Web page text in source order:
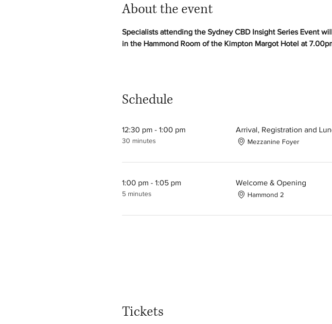
About the event
Specialists attending the Sydney CBD Insight Series Event
in the Hammond Room of the Kimpton Margot Hotel at
Schedule
12:30 pm - 1:00 pm
30 minutes
Arrival, Registration and
Mezzanine Foyer
1:00 pm - 1:05 pm
5 minutes
Welcome & Opening
Hammond 2
Tickets